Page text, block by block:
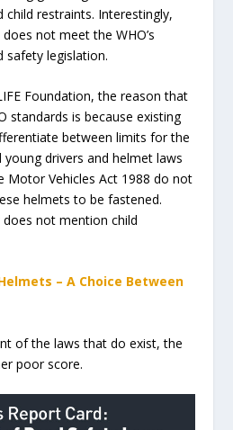
child restraints. Interestingly,
not meet the WHO’s
legislation.
Foundation, the reason that
standards is because existing
between limits for the
drivers and helmet laws
Motor Vehicles Act 1988 do not
helmets to be fastened.
not mention child
– A Choice Between
of the laws that do exist, the
poor score.